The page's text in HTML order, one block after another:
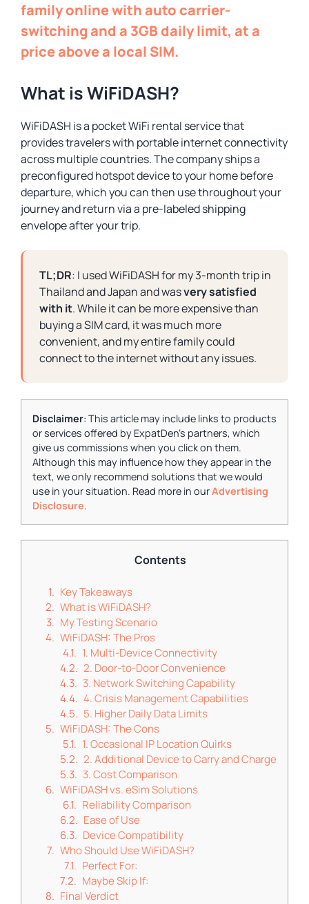
family online with auto carrier-
switching and a 3GB daily limit, at a
price above a local SIM.
What is WiFiDASH?
WiFiDASH is a pocket WiFi rental service that
provides travelers with portable internet connectivity
across multiple countries. The company ships a
preconfigured hotspot device to your home before
departure, which you can then use throughout your
journey and return via a pre-labeled shipping
envelope after your trip.
TL;DR: I used WiFiDASH for my 3-month trip in
Thailand and Japan and wasvery satisfied
with it. While it can be more expensive than
buying a SIM card, it was much more
convenient, and my entire family could
connect to the internet without any issues.
Disclaimer: This article may include links to products
or services offered by ExpatDen's partners, which
give us commissions when you click on them.
Although this may influence how they appear in the
text, we only recommend solutions that we would
use in your situation. Read more in ourAdvertising
Disclosure.
Contents
Key Takeaways
What is WiFiDASH?
My Testing Scenario
WiFiDASH: The Pros
1. Multi-Device Connectivity
2. Door-to-Door Convenience
3. Network Switching Capability
4. Crisis Management Capabilities
5. Higher Daily Data Limits
WiFiDASH: The Cons
1. Occasional IP Location Quirks
2. Additional Device to Carry and Charge
3. Cost Comparison
WiFiDASH vs. eSim Solutions
Reliability Comparison
Ease of Use
Device Compatibility
Who Should Use WiFiDASH?
Perfect For:
Maybe Skip If:
Final Verdict